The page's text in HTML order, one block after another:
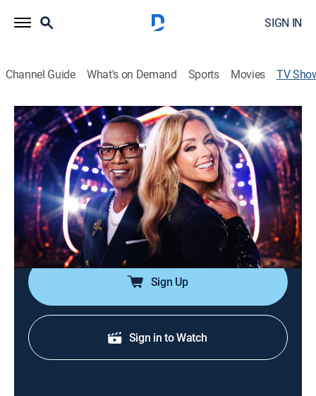
SIGN IN
Channel Guide What's on Demand Sports Movies TV
Name That Tune
TVPG| Game show|FOX
Contestants' music knowledge is tested as they battle
it out in an assortment of challenging musical games
for cash and prizes.
Cast: Jane Krakowski, Robin Thicke, Randy Jackson
Sign Up
Sign in to Watch